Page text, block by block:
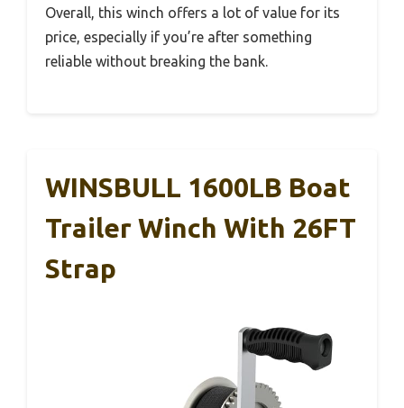
Overall, this winch offers a lot of value for its
price, especially if you’re after something
reliable without breaking the bank.
WINSBULL 1600LB Boat
Trailer Winch With 26FT
Strap